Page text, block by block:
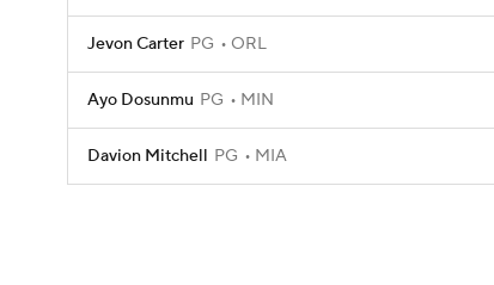
Jevon Carter PG ORL
Ayo Dosunmu PG MIN
Davion Mitchell PG MIA